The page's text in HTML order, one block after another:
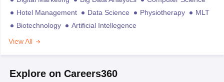
Hotel Management
Data Science Physiotherapy
MLT
Biotechnology
Artificial Intellegence
View All
Explore on Careers360